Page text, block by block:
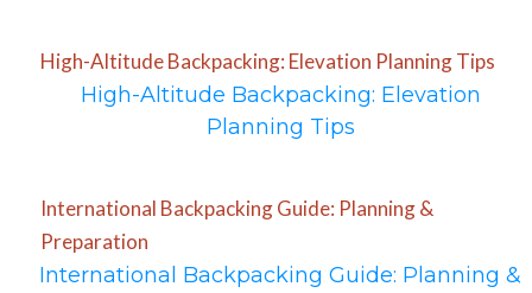
High-Altitude Backpacking: Elevation Planning Tips
High-Altitude Backpacking: Elevation
Planning Tips
International Backpacking Guide: Planning &
Preparation
International Backpacking Guide: Planning &